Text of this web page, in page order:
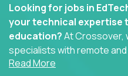
Looking for jobs in
your technical expertise
education?At Crossover,
specialists with remote
the core of AI-powered
Read More